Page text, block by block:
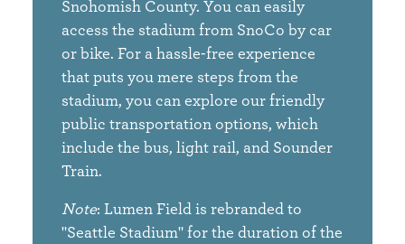
Snohomish County. You can easily
access the stadium from SnoCo by car
or bike. For a hassle-free experience
that puts you mere steps from the
stadium, you can explore our friendly
public transportation options, which
include the bus, light rail, and Sounder
Train.
Note: Lumen Field is rebranded to
"Seattle Stadium" for the duration of the